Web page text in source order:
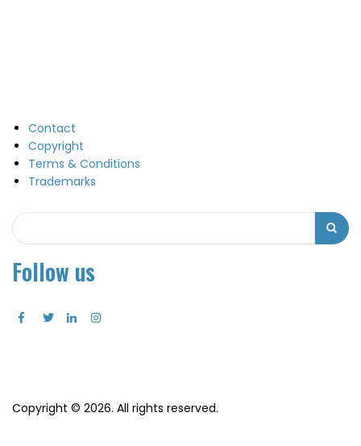
Contact
Copyright
Terms & Conditions
Trademarks
Search
Search
Follow us
Copyright © 2026. All rights reserved.